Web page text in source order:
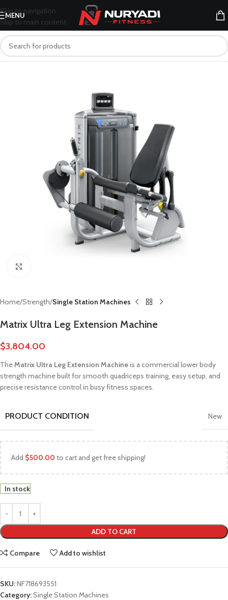
Skip to navigation
Skip to main content
MENU
Home Strength Single Station Machines
Matrix Ultra Leg Extension Machine
$3,804.00
TheMatrix Ultra Leg Extension Machineis a commercial lower body
strength machine built for smooth quadriceps training, easy setup, and
precise resistance control in busy fitness spaces.
PRODUCT CONDITION New
Add $500.00 to cart and get free shipping!
In stock
ADD TO CART
Compare Add to wishlist
SKU:NF718693551
Category:Single Station Machines